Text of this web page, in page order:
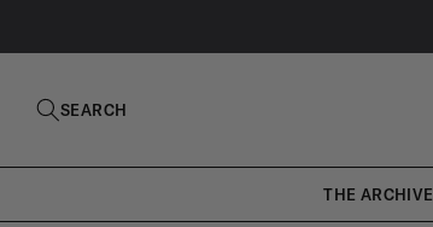
SEARCH
THE ARCHIVE